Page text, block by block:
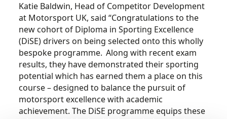
Katie Baldwin, Head of Competitor Development
at Motorsport UK, said “Congratulations to the
new cohort of Diploma in Sporting Excellence
(DiSE) drivers on being selected onto this wholly
bespoke programme. Along with recent exam
results, they have demonstrated their sporting
potential which has earned them a place on this
course – designed to balance the pursuit of
motorsport excellence with academic
achievement. The DiSE programme equips these